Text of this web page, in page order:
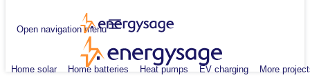
Open navigation menu
Home solar Home batteries Heat pumps EV charging More